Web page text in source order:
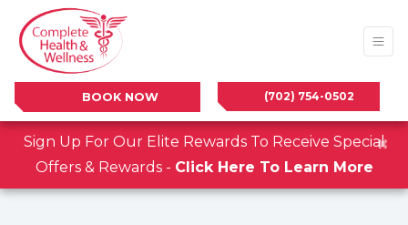
BOOK NOW (702) 754-0502
Sign Up For Our Elite Rewards To Receive Special
Offers & Rewards - Click Here To Learn More
×